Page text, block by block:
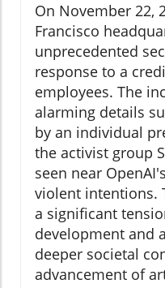
On November 22,
Francisco
unprecedented
response to a
employees. The
alarming details
by an individual
the activist group
seen near
violent intentions.
a significant
development and
deeper societal
advancement of